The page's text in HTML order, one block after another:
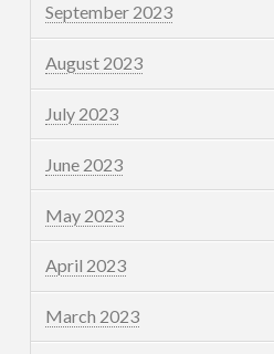
September 2023
August 2023
July 2023
June 2023
May 2023
April 2023
March 2023